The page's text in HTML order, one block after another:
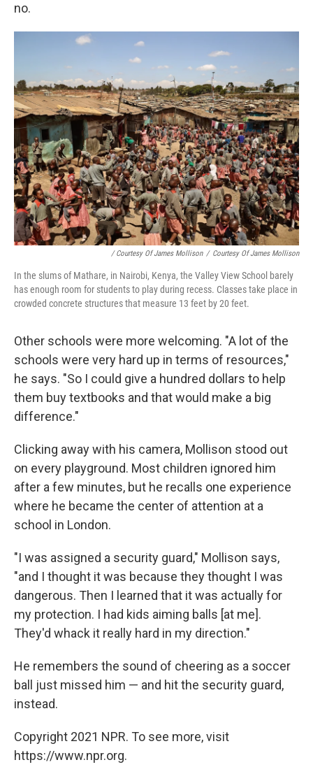
no.
/ Courtesy Of James Mollison / Courtesy Of James Mollison
In the slums of Mathare, in Nairobi, Kenya, the Valley View School barely
has enough room for students to play during recess. Classes take place in
crowded concrete structures that measure 13 feet by 20 feet.
Other schools were more welcoming. "A lot of the
schools were very hard up in terms of resources,"
he says. "So I could give a hundred dollars to help
them buy textbooks and that would make a big
difference."
Clicking away with his camera, Mollison stood out
on every playground. Most children ignored him
after a few minutes, but he recalls one experience
where he became the center of attention at a
school in London.
"I was assigned a security guard," Mollison says,
"and I thought it was because they thought I was
dangerous. Then I learned that it was actually for
my protection. I had kids aiming balls [at me].
They'd whack it really hard in my direction."
He remembers the sound of cheering as a soccer
ball just missed him — and hit the security guard,
instead.
Copyright 2021 NPR. To see more, visit
https://www.npr.org.